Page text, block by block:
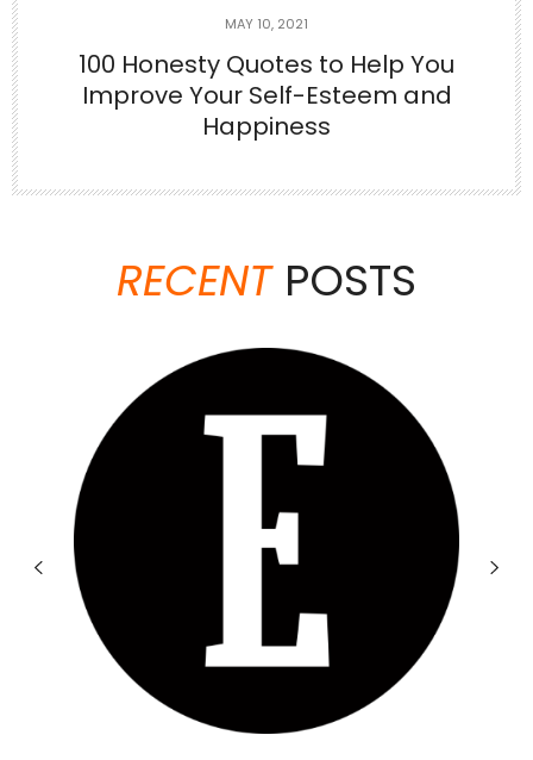
Jun 23
There are things no one tells you when
6 1
MAY 10, 2021
100 Honesty Quotes to Help You
Improve Your Self-Esteem and
Happiness
RECENT POSTS